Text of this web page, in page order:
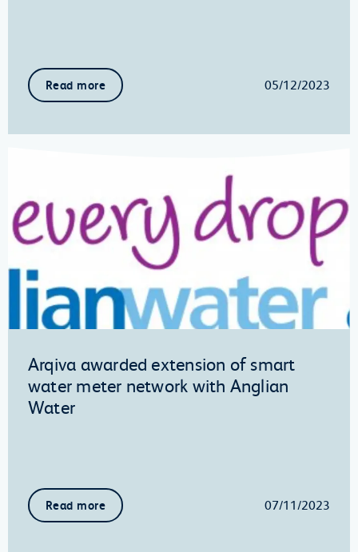
Read more 05/12/2023
Arqiva awarded extension of smart
water meter network with Anglian
Water
Read more 07/11/2023